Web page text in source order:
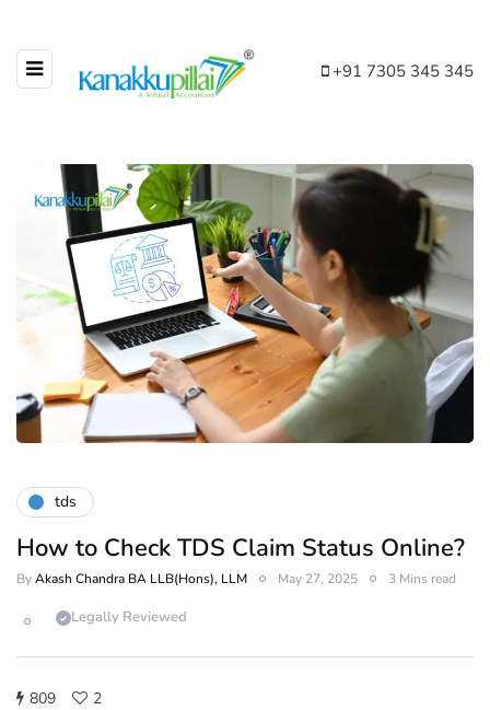
+91 7305 345 345
tds
How to Check TDS Claim Status Online?
ByAkash Chandra BA LLB(Hons), LLM May 27, 2025 3 Mins read
Legally Reviewed
809 2